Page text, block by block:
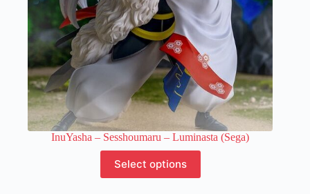
InuYasha – Sesshoumaru – Luminasta (Sega)
Select options
product
has